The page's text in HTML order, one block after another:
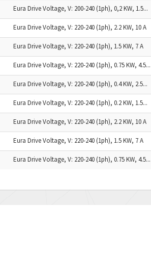
Eura Drive Voltage, V: 200-240 (1ph), 0,2 KW, 1.5...
Eura Drive Voltage, V: 220-240 (1ph), 2.2 KW, 10 A
Eura Drive Voltage, V: 220-240 (1ph), 1.5 KW, 7 A
Eura Drive Voltage, V: 220-240 (1ph), 0.75 KW, 4.5...
Eura Drive Voltage, V: 220-240 (1ph), 0.4 KW, 2.5...
Eura Drive Voltage, V: 220-240 (1ph), 0.2 KW, 1.5...
Eura Drive Voltage, V: 220-240 (1ph), 2.2 KW, 10 A
Eura Drive Voltage, V: 220-240 (1ph), 1.5 KW, 7 A
Eura Drive Voltage, V: 220-240 (1ph), 0.75 KW, 4.5...